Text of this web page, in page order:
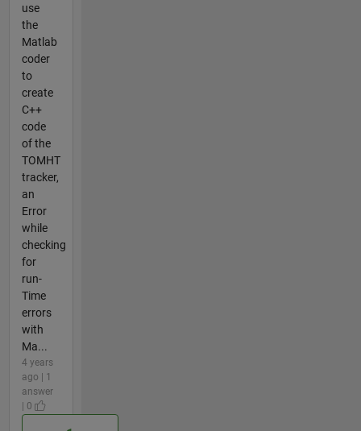
use
the
Matlab
coder
to
create
C++
code
of the
TOMHT
tracker,
an
Error
while
checking
for
run-
Time
errors
with
Ma...
4 years
ago | 1
answer
| 0